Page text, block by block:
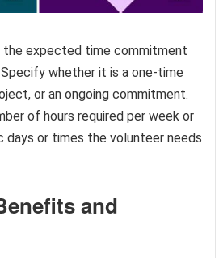
expected time commitment
whether it is a one-time
or an ongoing commitment.
of hours required per week or
days or times the volunteer needs
and